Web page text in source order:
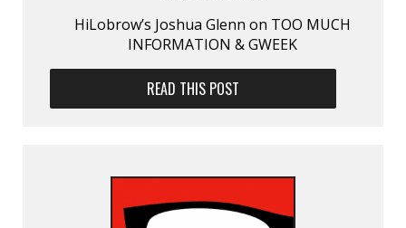
HiLobrow’s Joshua Glenn on TOO MUCH
INFORMATION & GWEEK
READ THIS POST